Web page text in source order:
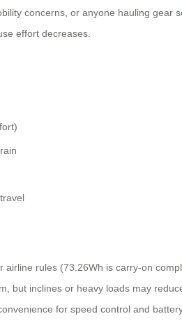
concerns, or anyone hauling
effort decreases.
rules (73.26Wh is carry-on
but inclines or heavy loads may
for speed control and